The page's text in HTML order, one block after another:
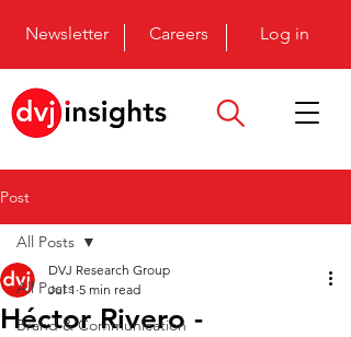
Newsletter Careers Log in
Post
All Posts
Brand & Communication
All Posts
Héctor Rivero -
DVJ Research Group
Jul 1 5 min read